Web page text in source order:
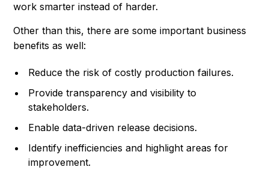
work smarter instead of harder.
Other than this, there are some important business
benefits as well:
Reduce the risk of costly production failures.
Provide transparency and visibility to
stakeholders.
Enable data-driven release decisions.
Identify inefficiencies and highlight areas for
improvement.